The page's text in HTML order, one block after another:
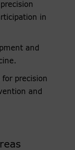
in
and
precision
and